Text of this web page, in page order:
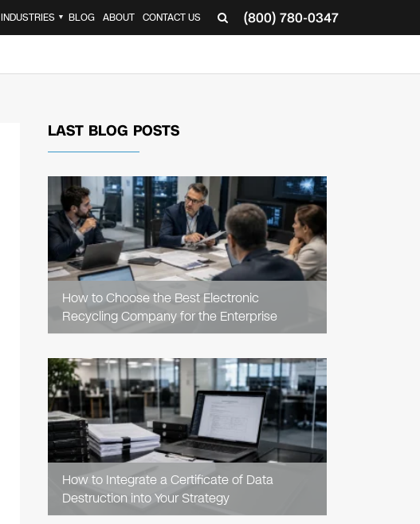
(800) 780-0347
INDUSTRIES ▼ BLOG ABOUT CONTACT US
LAST BLOG POSTS
How to Choose the Best Electronic
Recycling Company for the Enterprise
READ
ARTICLE
How to Integrate a Certificate of Data
Destruction into Your Strategy
READ
ARTICLE